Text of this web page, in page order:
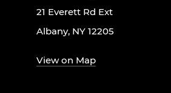
21 Everett Rd Ext
Albany, NY 12205
View on Map